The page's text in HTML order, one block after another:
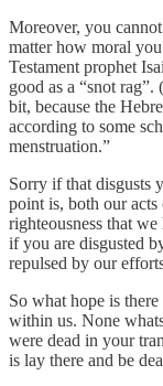
Moreover, you
matter how moral
Testament prophet
good as a “snot
bit, because the
according to some
menstruation.”
Sorry if that disgusts
point is, both our
righteousness that
if you are disgusted
repulsed by our
So what hope is
within us. None
were dead in your
is lay there and be